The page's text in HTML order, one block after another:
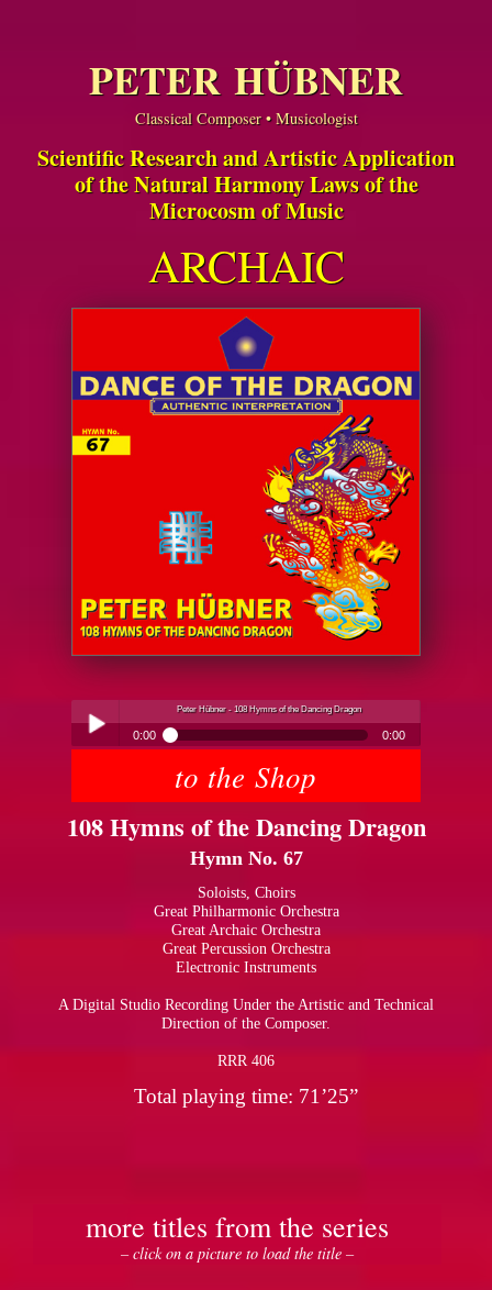
PETER HÜBNER
Classical Composer • Musicologist
Scientific Research and Artistic Application
of the Natural Harmony Laws of the
Microcosm of Music
ARCHAIC
Peter Hübner - 108 Hymns of the Dancing Dragon
0:00 0:00
Peter Hübner - 108 Hymns of the Dancing Dragon
to the Shop
108 Hymns of the Dancing Dragon
Hymn No. 67
Soloists, Choirs
Great Philharmonic Orchestra
Great Archaic Orchestra
Great Percussion Orchestra
Electronic Instruments
A Digital Studio Recording Under the Artistic and Technical
Direction of the Composer.
RRR 406
Total playing time: 71’25”
more titles from the series
– click on a picture to load the title –